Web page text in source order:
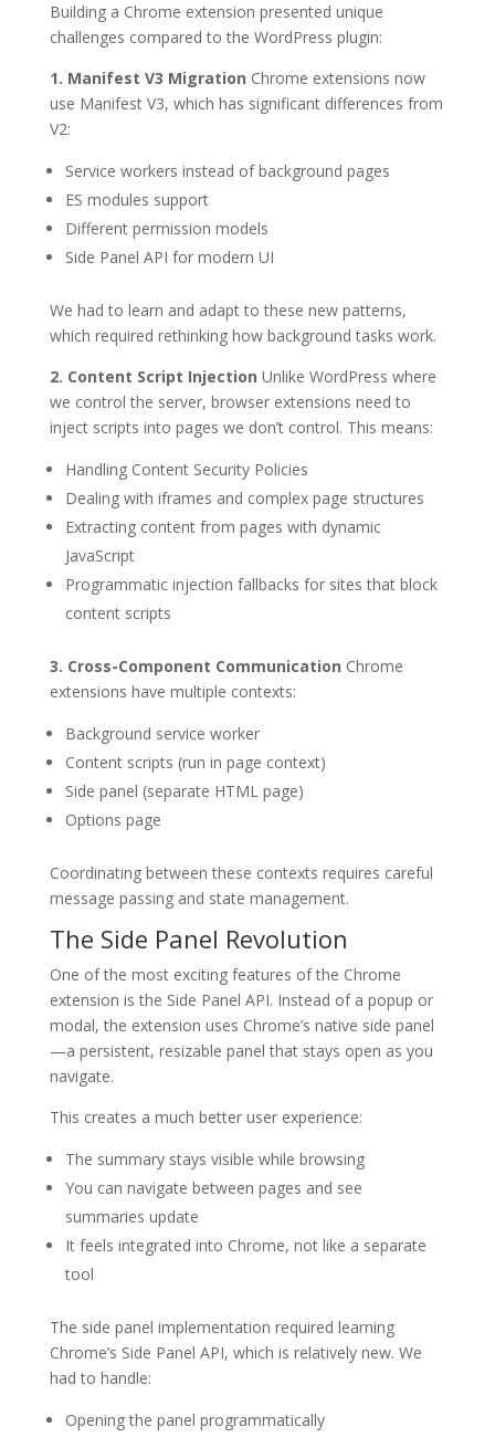
Building a Chrome extension presented unique
challenges compared to the WordPress plugin:
1. Manifest V3 Migration Chrome extensions now
use Manifest V3, which has significant differences from
V2:
Service workers instead of background pages
ES modules support
Different permission models
Side Panel API for modern UI
We had to learn and adapt to these new patterns,
which required rethinking how background tasks work.
2. Content Script Injection Unlike WordPress where
we control the server, browser extensions need to
inject scripts into pages we don’t control. This means:
Handling Content Security Policies
Dealing with iframes and complex page structures
Extracting content from pages with dynamic
JavaScript
Programmatic injection fallbacks for sites that block
content scripts
3. Cross-Component Communication Chrome
extensions have multiple contexts:
Background service worker
Content scripts (run in page context)
Side panel (separate HTML page)
Options page
Coordinating between these contexts requires careful
message passing and state management.
The Side Panel Revolution
One of the most exciting features of the Chrome
extension is the Side Panel API. Instead of a popup or
modal, the extension uses Chrome’s native side panel
—a persistent, resizable panel that stays open as you
navigate.
This creates a much better user experience:
The summary stays visible while browsing
You can navigate between pages and see
summaries update
It feels integrated into Chrome, not like a separate
tool
The side panel implementation required learning
Chrome’s Side Panel API, which is relatively new. We
had to handle:
Opening the panel programmatically